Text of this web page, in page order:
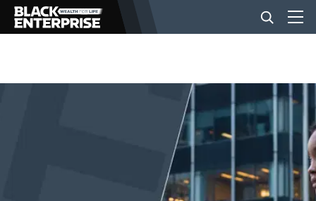
BUSINESS